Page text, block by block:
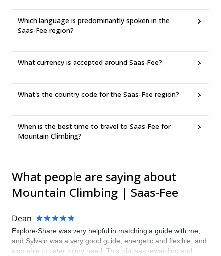
Which language is predominantly spoken in the
Saas-Fee region?
What currency is accepted around Saas-Fee?
What's the country code for the Saas-Fee region?
When is the best time to travel to Saas-Fee for
Mountain Climbing?
What people are saying about
Mountain Climbing | Saas-Fee
Dean
Explore-Share was very helpful in matching a guide with me,
and Sylvain was a very good guide, energetic and flexible, and
was able to cater to my need. This trip was rewarding and